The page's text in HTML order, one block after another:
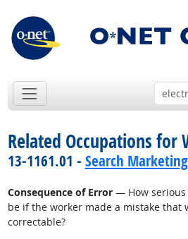
Related Occupations for
13-1161.01 - Search
Consequence of Error— How serious
be if the worker made a mistake that
correctable?